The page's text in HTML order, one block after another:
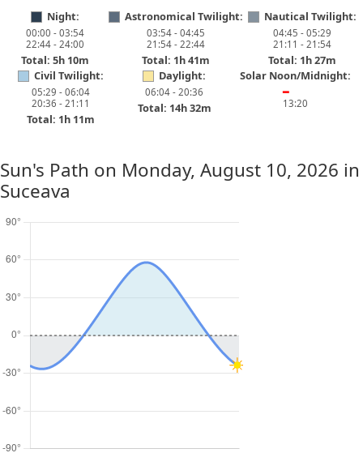
Night:
00:00 - 03:54
22:44 - 24:00
Total: 5h 10m
Astronomical Twilight:
03:54 - 04:45
21:54 - 22:44
Total: 1h 41m
Nautical Twilight:
04:45 - 05:29
21:11 - 21:54
Total: 1h 27m
Civil Twilight:
05:29 - 06:04
20:36 - 21:11
Total: 1h 11m
Daylight:
06:04 - 20:36
Total: 14h 32m
Solar Noon/Midnight:
━
13:20
Sun's Path on Monday, August 10, 2026 in
Suceava